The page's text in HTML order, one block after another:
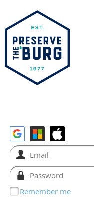
Remember me